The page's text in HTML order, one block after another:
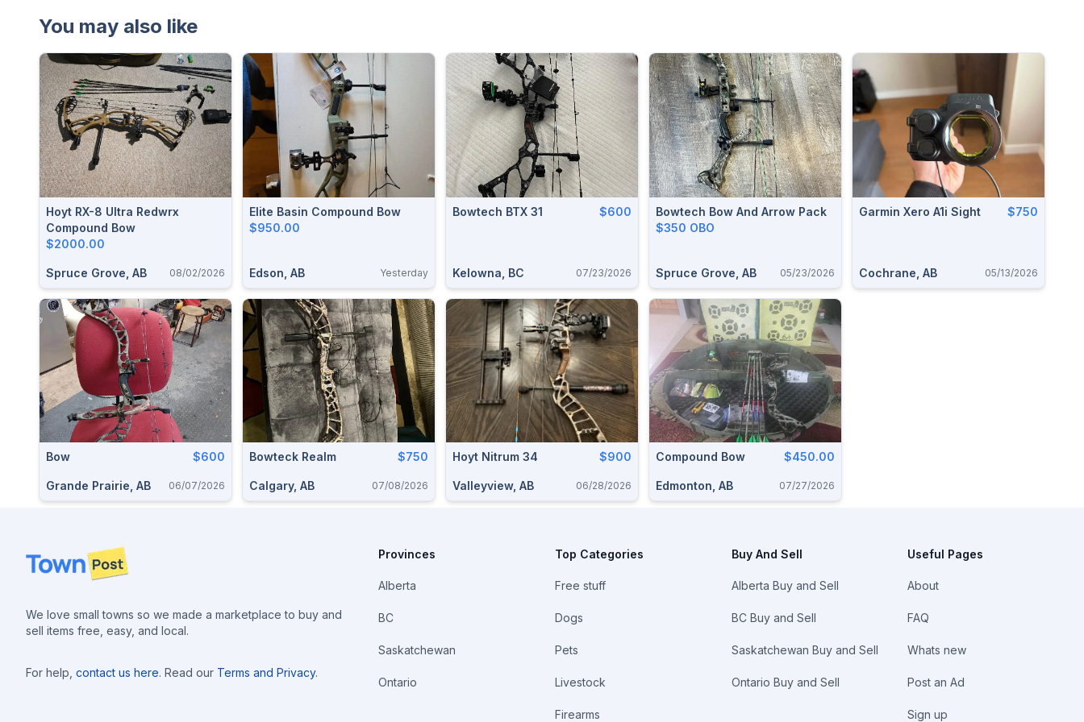
You may also like
Hoyt RX-8 Ultra Redwrx
Compound Bow
$2000.00
Spruce Grove, AB 08/02/2026
Elite Basin Compound Bow
$950.00
Edson, AB Yesterday
Bowtech BTX 31 $600
Kelowna, BC 07/23/2026
Bowtech Bow And Arrow Pack
$350 OBO
Spruce Grove, AB 05/23/2026
Garmin Xero A1i Sight $750
Cochrane, AB 05/13/2026
Bow $600
Grande Prairie, AB 06/07/2026
Bowteck Realm $750
Calgary, AB 07/08/2026
Hoyt Nitrum 34 $900
Valleyview, AB 06/28/2026
Compound Bow $450.00
Edmonton, AB 07/27/2026
Footer
We love small towns so we made a marketplace to buy and
sell items free, easy, and local.
For help, contact us here. Read our Terms and Privacy.
Provinces
Alberta
BC
Saskatchewan
Ontario
Top Categories
Free stuff
Dogs
Pets
Livestock
Firearms
Buy And Sell
Alberta Buy and Sell
BC Buy and Sell
Saskatchewan Buy and Sell
Ontario Buy and Sell
Useful Pages
About
FAQ
Whats new
Post an Ad
Sign up